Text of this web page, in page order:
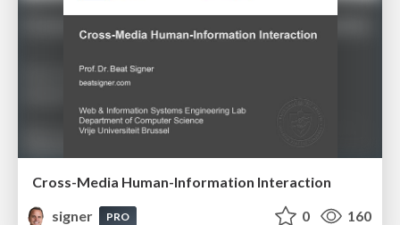
Cross-Media Human-Information Interaction
signer
PRO 0 160